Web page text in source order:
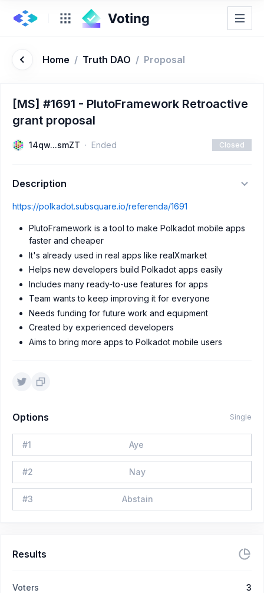
Home / Truth DAO / Proposal
[MS] #1691 - PlutoFramework Retroactive
grant proposal
14qw...smZT Ended Closed
Description
https://polkadot.subsquare.io/referenda/1691
PlutoFramework is a tool to make Polkadot mobile apps
faster and cheaper
It's already used in real apps like realXmarket
Helps new developers build Polkadot apps easily
Includes many ready-to-use features for apps
Team wants to keep improving it for everyone
Needs funding for future work and equipment
Created by experienced developers
Aims to bring more apps to Polkadot mobile users
Options Single
#1 Aye
#2 Nay
#3 Abstain
Results
Voters 3